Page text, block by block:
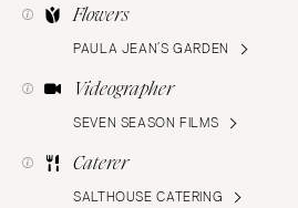
Flowers
PAULA JEAN’S GARDEN
Videographer
SEVEN SEASON FILMS
Caterer
SALTHOUSE CATERING